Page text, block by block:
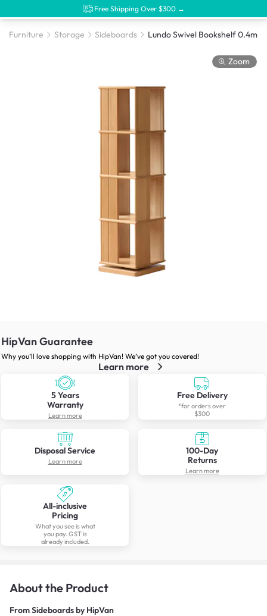
Free Shipping Over $300 →
Furniture Storage Sideboards Lundo Swivel Bookshelf 0.4m
Zoom
HipVan Guarantee
Why you’ll love shopping with HipVan! We’ve got you covered!
Learn more
5 Years
Warranty
Learn more
Free Delivery
*for orders over
$300
Disposal Service
Learn more
100-Day
Returns
Learn more
All-inclusive
Pricing
What you see is what
you pay. GST is
already included.
About the Product
FromSideboards by HipVan